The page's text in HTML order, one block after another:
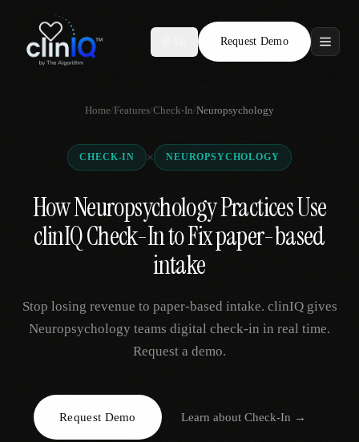
Request Demo
Features
Who We Serve
Compare
Locations
Resources
Request Demo
Home/Features/Check-In/Neuropsychology
CHECK-IN × NEUROPSYCHOLOGY
How Neuropsychology Practices Use
clinIQ Check-In to Fix paper-based
intake
Stop losing revenue to paper-based intake. clinIQ gives
Neuropsychology teams digital check-in in real time.
Request a demo.
Request Demo Learn about Check-In →